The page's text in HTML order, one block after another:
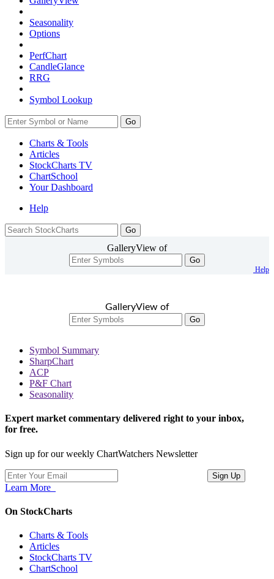
Seasonality
Options
PerfChart
CandleGlance
RRG
Symbol Lookup
Go
Charts & Tools
Articles
StockCharts TV
ChartSchool
YourDashboard
Help
GalleryView of
Go
Help
GalleryView of
Go
Symbol Summary
SharpChart
ACP
P&F Chart
Seasonality
Expert market commentary delivered right to your inbox,
for free.
Sign up for our weekly ChartWatchers Newsletter
Learn More
On StockCharts
Charts & Tools
Articles
StockCharts TV
ChartSchool